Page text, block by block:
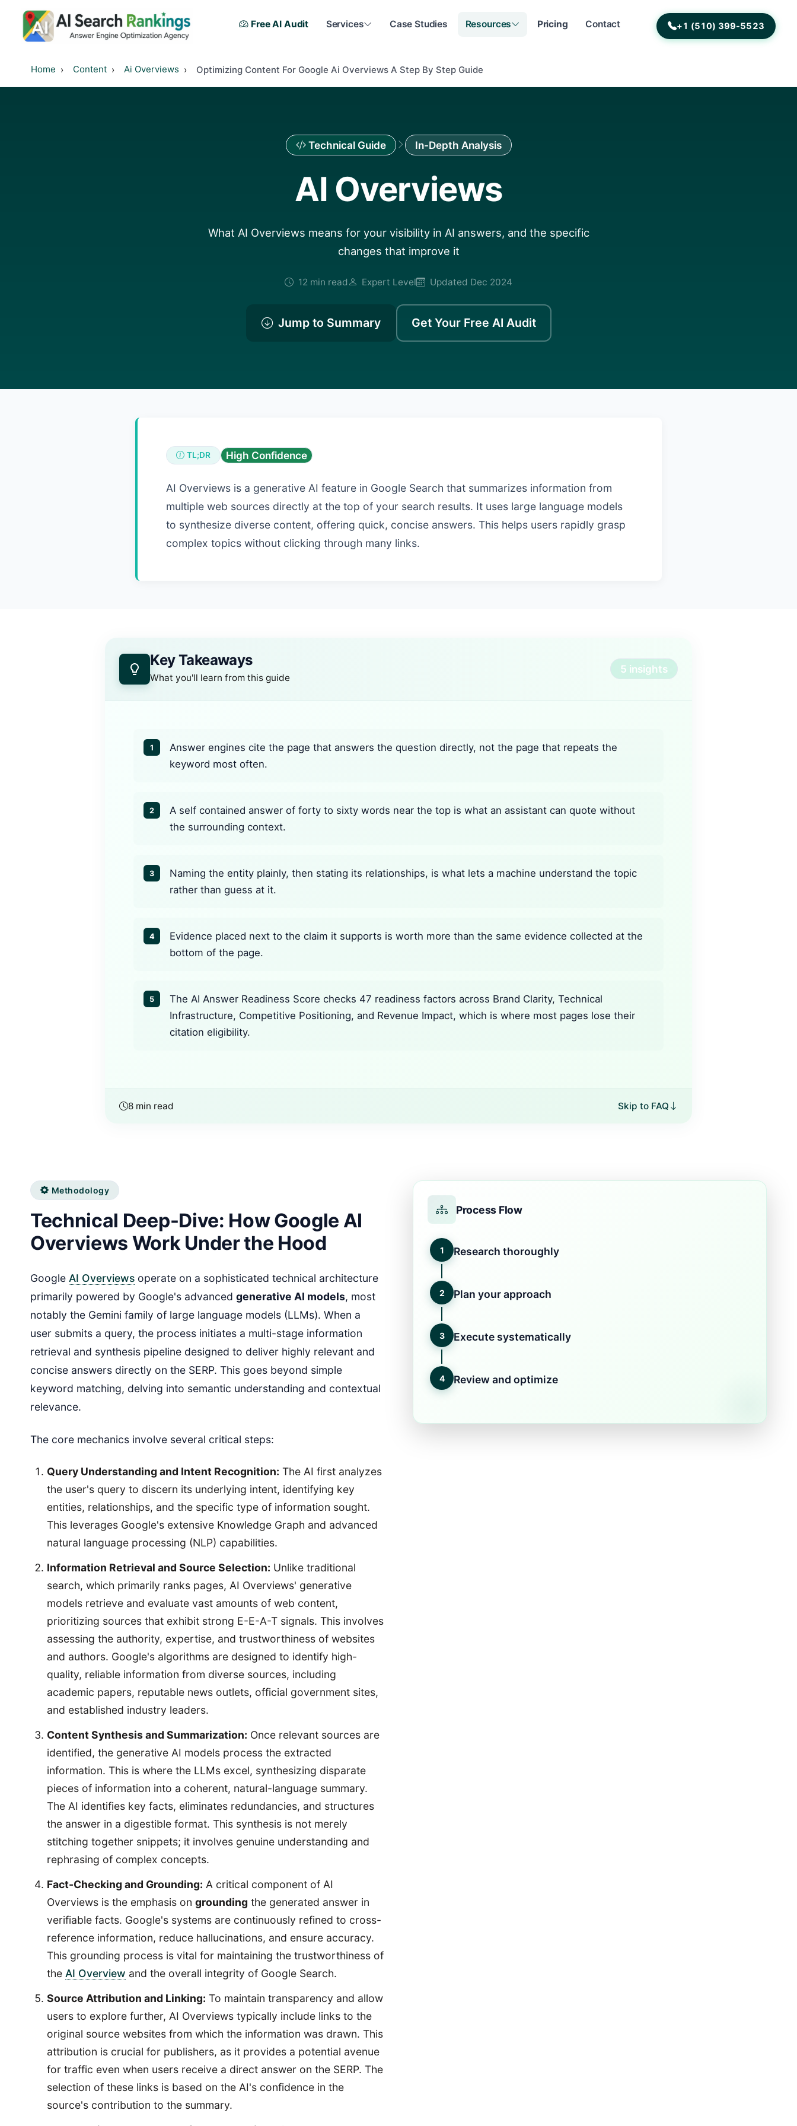
Free AI Audit Services Case Studies Resources Pricing Contact +1 (510) 399-5523
Home Content Ai Overviews Optimizing Content For Google Ai Overviews A Step By Step Guide
Technical Guide In-Depth Analysis
AI Overviews
What AI Overviews means for your visibility in AI answers, and the specific
changes that improve it
12 min read Expert Level Updated Dec 2024
Jump to Summary Get Your Free AI Audit
TL;DR High Confidence
AI Overviews is a generative AI feature in Google Search that summarizes information from
multiple web sources directly at the top of your search results. It uses large language models
to synthesize diverse content, offering quick, concise answers. This helps users rapidly grasp
complex topics without clicking through many links.
Key Takeaways
What you'll learn from this guide
5 insights
1
Answer engines cite the page that answers the question directly, not the page that repeats the
keyword most often.
2
A self contained answer of forty to sixty words near the top is what an assistant can quote without
the surrounding context.
3
Naming the entity plainly, then stating its relationships, is what lets a machine understand the topic
rather than guess at it.
4
Evidence placed next to the claim it supports is worth more than the same evidence collected at the
bottom of the page.
5
The AI Answer Readiness Score checks 47 readiness factors across Brand Clarity, Technical
Infrastructure, Competitive Positioning, and Revenue Impact, which is where most pages lose their
citation eligibility.
8 min read Skip to FAQ
Methodology
Technical Deep-Dive: How Google AI
Overviews Work Under the Hood
Google AI Overviews operate on a sophisticated technical architecture
primarily powered by Google's advanced generative AI models, most
notably the Gemini family of large language models (LLMs). When a
user submits a query, the process initiates a multi-stage information
retrieval and synthesis pipeline designed to deliver highly relevant and
concise answers directly on the SERP. This goes beyond simple
keyword matching, delving into semantic understanding and contextual
relevance.
The core mechanics involve several critical steps:
Query Understanding and Intent Recognition: The AI first analyzes
the user's query to discern its underlying intent, identifying key
entities, relationships, and the specific type of information sought.
This leverages Google's extensive Knowledge Graph and advanced
natural language processing (NLP) capabilities.
Information Retrieval and Source Selection: Unlike traditional
search, which primarily ranks pages, AI Overviews' generative
models retrieve and evaluate vast amounts of web content,
prioritizing sources that exhibit strong E-E-A-T signals. This involves
assessing the authority, expertise, and trustworthiness of websites
and authors. Google's algorithms are designed to identify high-
quality, reliable information from diverse sources, including
academic papers, reputable news outlets, official government sites,
and established industry leaders.
Content Synthesis and Summarization: Once relevant sources are
identified, the generative AI models process the extracted
information. This is where the LLMs excel, synthesizing disparate
pieces of information into a coherent, natural-language summary.
The AI identifies key facts, eliminates redundancies, and structures
the answer in a digestible format. This synthesis is not merely
stitching together snippets; it involves genuine understanding and
rephrasing of complex concepts.
Fact-Checking and Grounding: A critical component of AI
Overviews is the emphasis on grounding the generated answer in
verifiable facts. Google's systems are continuously refined to cross-
reference information, reduce hallucinations, and ensure accuracy.
This grounding process is vital for maintaining the trustworthiness of
the AI Overview and the overall integrity of Google Search.
Source Attribution and Linking: To maintain transparency and allow
users to explore further, AI Overviews typically include links to the
original source websites from which the information was drawn. This
attribution is crucial for publishers, as it provides a potential avenue
for traffic even when users receive a direct answer on the SERP. The
selection of these links is based on the AI's confidence in the
source's contribution to the summary.
Process Flow
1 Research thoroughly
2 Plan your approach
3 Execute systematically
4 Review and optimize